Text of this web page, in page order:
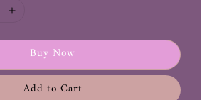
Buy Now
Add to Cart